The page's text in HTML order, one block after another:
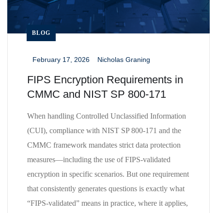
BLOG
February 17, 2026 Nicholas Graning
FIPS Encryption Requirements in
CMMC and NIST SP 800-171
When handling Controlled Unclassified Information
(CUI), compliance with NIST SP 800-171 and the
CMMC framework mandates strict data protection
measures—including the use of FIPS-validated
encryption in specific scenarios. But one requirement
that consistently generates questions is exactly what
“FIPS-validated” means in practice, where it applies,